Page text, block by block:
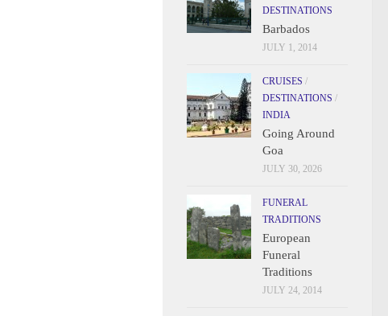
DESTINATIONS
Barbados
JULY 1, 2014
CRUISES /
DESTINATIONS /
INDIA
Going Around
Goa
JULY 30, 2026
FUNERAL
TRADITIONS
European
Funeral
Traditions
JULY 24, 2014